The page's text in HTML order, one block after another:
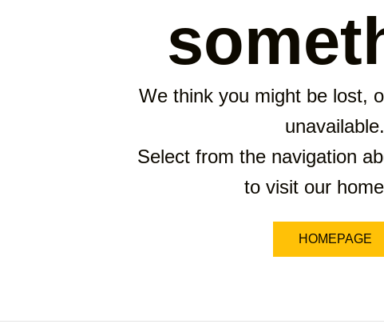
We think you might be lost,
unavailable.
Select from the navigation
to visit our
HOMEPAGE